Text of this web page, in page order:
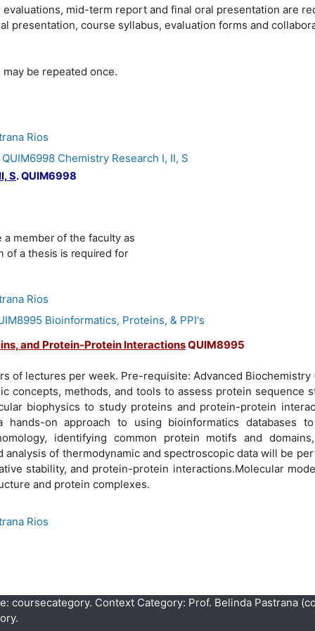
mid-term report and final oral presentation are
presentation, course syllabus, evaluation forms and
be repeated once.
Rios
Chemistry Research I, II, S
S.QUIM6998
member of the faculty as
of a thesis is required for
Rios
Bioinformatics, Proteins, & PPI's
and Protein-Protein InteractionsQUIM8995
of lectures per week. Pre-requisite: Advanced Biochemistry
concepts, methods, and tools to assess protein sequence
biophysics to study proteins and protein-protein
on approach to using bioinformatics databases to
identifying common protein motifs and
analysis of thermodynamic and spectroscopic data will be
stability, and protein-protein interactions.Molecular
and protein complexes.
Rios
coursecategory. Context Category: Prof. Belinda Pastrana